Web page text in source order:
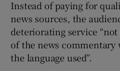
Instead of paying for
news sources, the
deteriorating service
of the news commentary
the language used”.